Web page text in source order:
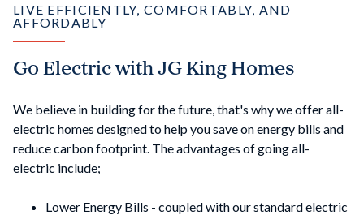
LIVE EFFICIENTLY, COMFORTABLY, AND
AFFORDABLY
Go Electric with JG King Homes
We believe in building for the future, that's why we offer all-
electric homes designed to help you save on energy bills and
reduce carbon footprint. The advantages of going all-
electric include;
Lower Energy Bills - coupled with our standard electric